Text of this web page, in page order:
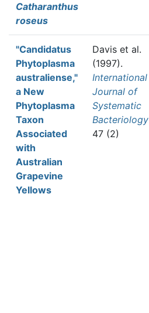
Catharanthus
roseus
"Candidatus
Phytoplasma
australiense,"
a New
Phytoplasma
Taxon
Associated
with
Australian
Grapevine
Yellows
Davis et al.
(1997).
International
Journal of
Systematic
Bacteriology
47 (2)